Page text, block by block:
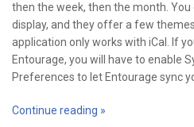
then the week, then the month.
display, and they offer a few
application only works with iCal. If
Entourage, you will have to enable
Preferences to let Entourage sync
Continue reading »